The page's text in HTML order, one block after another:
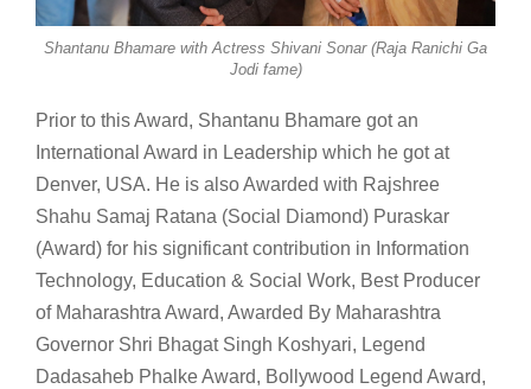
Shantanu Bhamare with Actress Shivani Sonar (Raja Ranichi Ga
Jodi fame)
Prior to this Award, Shantanu Bhamare got an
International Award in Leadership which he got at
Denver, USA. He is also Awarded with Rajshree
Shahu Samaj Ratana (Social Diamond) Puraskar
(Award) for his significant contribution in Information
Technology, Education & Social Work, Best Producer
of Maharashtra Award, Awarded By Maharashtra
Governor Shri Bhagat Singh Koshyari, Legend
Dadasaheb Phalke Award, Bollywood Legend Award,